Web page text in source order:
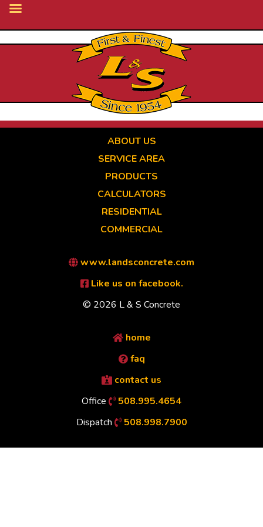
ABOUT US
SERVICE AREA
PRODUCTS
CALCULATORS
RESIDENTIAL
COMMERCIAL
www.landsconcrete.com
Like us on facebook.
© 2026 L & S Concrete
home
faq
contact us
Office
508.995.4654
Dispatch
508.998.7900